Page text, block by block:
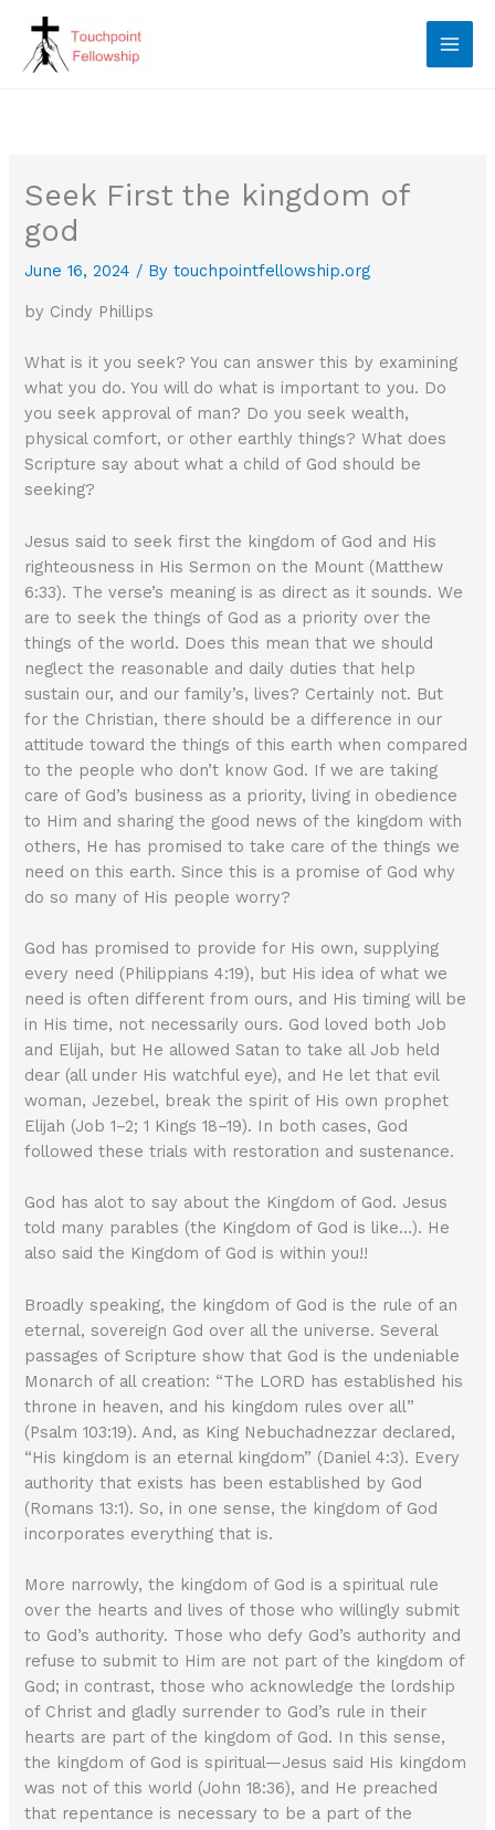
content
Seek First the kingdom of
god
June 16, 2024 / Bytouchpointfellowship.org
by Cindy Phillips
What is it you seek? You can answer this by examining
what you do. You will do what is important to you. Do
you seek approval of man? Do you seek wealth,
physical comfort, or other earthly things? What does
Scripture say about what a child of God should be
seeking?
Jesus said to seek first the kingdom of God and His
righteousness in His Sermon on the Mount (Matthew
6:33). The verse’s meaning is as direct as it sounds. We
are to seek the things of God as a priority over the
things of the world. Does this mean that we should
neglect the reasonable and daily duties that help
sustain our, and our family’s, lives? Certainly not. But
for the Christian, there should be a difference in our
attitude toward the things of this earth when compared
to the people who don’t know God. If we are taking
care of God’s business as a priority, living in obedience
to Him and sharing the good news of the kingdom with
others, He has promised to take care of the things we
need on this earth. Since this is a promise of God why
do so many of His people worry?
God has promised to provide for His own, supplying
every need (Philippians 4:19), but His idea of what we
need is often different from ours, and His timing will be
in His time, not necessarily ours. God loved both Job
and Elijah, but He allowed Satan to take all Job held
dear (all under His watchful eye), and He let that evil
woman, Jezebel, break the spirit of His own prophet
Elijah (Job 1–2; 1 Kings 18–19). In both cases, God
followed these trials with restoration and sustenance.
God has alot to say about the Kingdom of God. Jesus
told many parables (the Kingdom of God is like…). He
also said the Kingdom of God is within you!!
Broadly speaking, the kingdom of God is the rule of an
eternal, sovereign God over all the universe. Several
passages of Scripture show that God is the undeniable
Monarch of all creation: “The LORD has established his
throne in heaven, and his kingdom rules over all”
(Psalm 103:19). And, as King Nebuchadnezzar declared,
“His kingdom is an eternal kingdom” (Daniel 4:3). Every
authority that exists has been established by God
(Romans 13:1). So, in one sense, the kingdom of God
incorporates everything that is.
More narrowly, the kingdom of God is a spiritual rule
over the hearts and lives of those who willingly submit
to God’s authority. Those who defy God’s authority and
refuse to submit to Him are not part of the kingdom of
God; in contrast, those who acknowledge the lordship
of Christ and gladly surrender to God’s rule in their
hearts are part of the kingdom of God. In this sense,
the kingdom of God is spiritual—Jesus said His kingdom
was not of this world (John 18:36), and He preached
that repentance is necessary to be a part of the